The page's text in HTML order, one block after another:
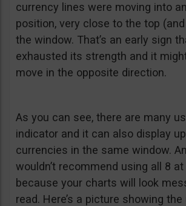
currency lines were moving into
position, very close to the top
the window. That’s an early sign
exhausted its strength and it
move in the opposite direction.
As you can see, there are many
indicator and it can also display
currencies in the same window.
wouldn’t recommend using all 8
because your charts will look
read. Here’s a picture showing